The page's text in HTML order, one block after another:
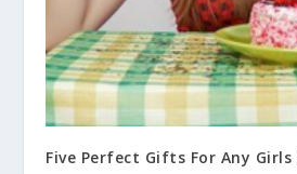
Five Perfect Gifts For Any